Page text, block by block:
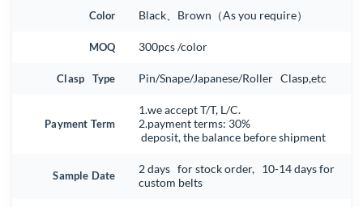
Color Black、Brown（As you require）
MOQ 300pcs /color
Clasp Type Pin/Snape/Japanese/Roller Clasp,etc
Payment Term
1.we accept T/T, L/C.
2.payment terms: 30%
deposit, the balance before shipment
Sample Date
2 days for stock order, 10-14 days for
custom belts